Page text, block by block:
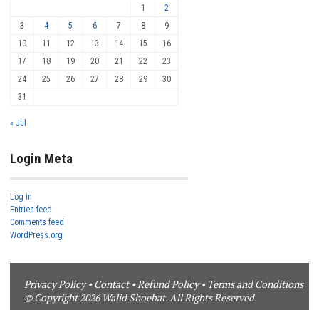
1
2
3
4 5 6 7 8
9
10
11 12 13 14 15
16
17
18 19 20 21 22
23
24
25 26 27 28 29
30
31
« Jul
Login Meta
Log in
Entries feed
Comments feed
WordPress.org
Privacy Policy•Contact•Refund Policy• Terms and Conditions
© Copyright 2026 Walid Shoebat. All Rights Reserved.